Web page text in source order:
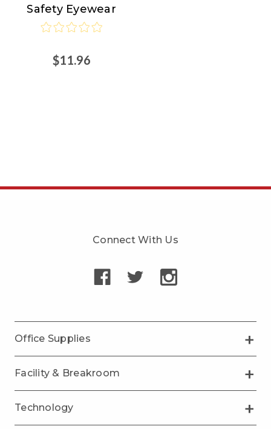
Safety Eyewear
$11.96
Connect With Us
Office Supplies
Facility & Breakroom
Technology